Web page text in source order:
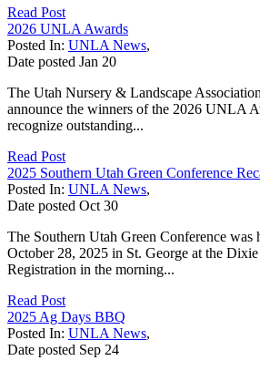
Read Post
2026 UNLA Awards
Posted In: UNLA News,
Date posted Jan 20
The Utah Nursery & Landscape
announce the winners of the 2026 UNLA
recognize outstanding...
Read Post
2025 Southern Utah Green Conference
Posted In: UNLA News,
Date posted Oct 30
The Southern Utah Green Conference was
October 28, 2025 in St. George at the
Registration in the morning...
Read Post
2025 Ag Days BBQ
Posted In: UNLA News,
Date posted Sep 24